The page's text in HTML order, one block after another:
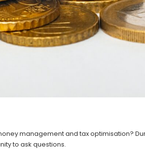
management and tax optimisation?
to ask questions.